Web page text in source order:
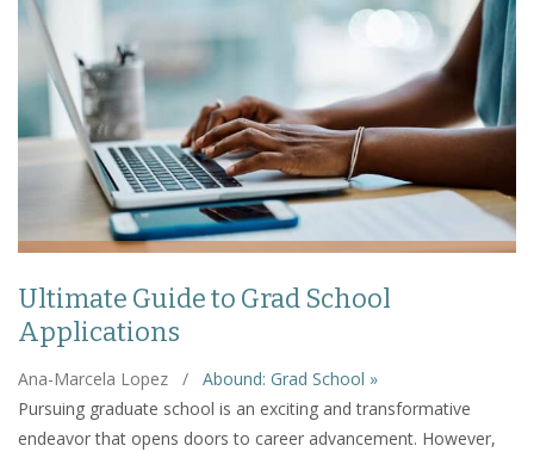
Ultimate Guide to Grad School
Applications
Ana-Marcela Lopez /
Abound: Grad School »
Pursuing graduate school is an exciting and transformative
endeavor that opens doors to career advancement. However,